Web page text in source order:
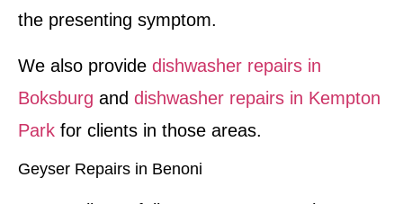
the presenting symptom.
We also provide dishwasher repairs in
Boksburg and dishwasher repairs in Kempton
Park for clients in those areas.
Geyser Repairs in Benoni